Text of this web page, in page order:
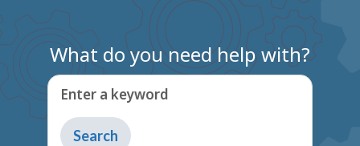
What do you need help with?
Enter a keyword
Type